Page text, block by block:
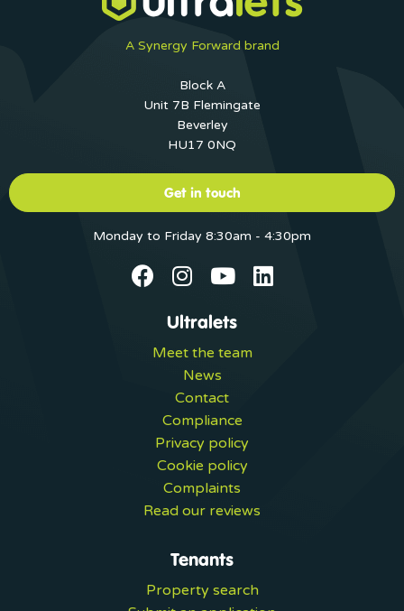
A Synergy Forward brand
Block A
Unit 7B Flemingate
Beverley
HU17 0NQ
Get in touch
Monday to Friday 8:30am - 4:30pm
Ultralets
Meet the team
News
Contact
Compliance
Privacy policy
Cookie policy
Complaints
Read our reviews
Tenants
Property search